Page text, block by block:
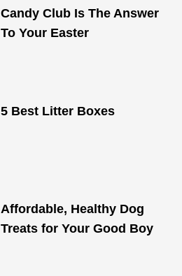
Candy Club Is The Answer
To Your Easter
5 Best Litter Boxes
Affordable, Healthy Dog
Treats for Your Good Boy